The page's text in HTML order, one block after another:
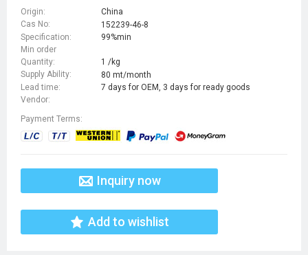
Origin:
China
Cas No:
152239-46-8
Specification:
99%min
Min order
Quantity:
1 /kg
Supply Ability:
80 mt/month
Lead time:
7 days for OEM, 3 days for ready goods
Vendor:
Payment Terms:
Inquiry now
Add to wishlist